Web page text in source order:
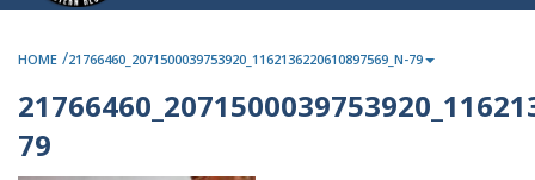
HOME /21766460_2071500039753920_1162136220610897569_N-79
79